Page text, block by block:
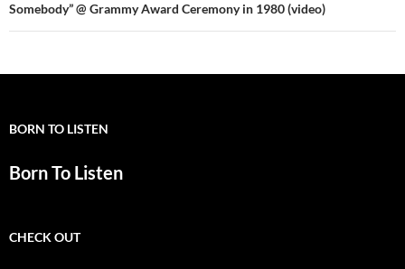
Somebody” @ Grammy Award Ceremony in 1980 (video)
BORN TO LISTEN
Born To Listen
CHECK OUT